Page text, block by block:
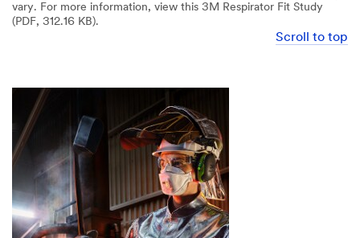
vary. For more information, view this 3M Respirator Fit Study
(PDF, 312.16 KB).
Scroll to top